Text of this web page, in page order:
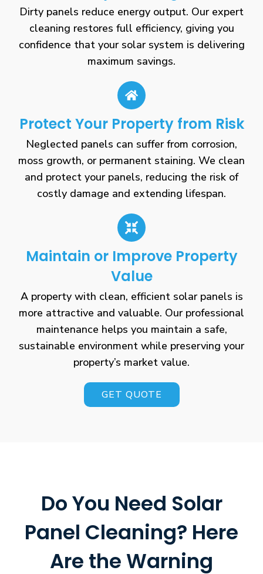
Dirty panels reduce energy output. Our expert
cleaning restores full efficiency, giving you
confidence that your solar system is delivering
maximum savings.
Protect Your Property from Risk
Neglected panels can suffer from corrosion,
moss growth, or permanent staining. We clean
and protect your panels, reducing the risk of
costly damage and extending lifespan.
Maintain or Improve Property
Value
A property with clean, efficient solar panels is
more attractive and valuable. Our professional
maintenance helps you maintain a safe,
sustainable environment while preserving your
property’s market value.
GET QUOTE
Do You Need Solar
Panel Cleaning? Here
Are the Warning